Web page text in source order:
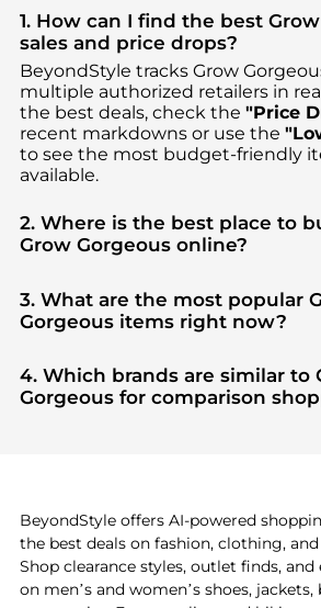
1. How can I find the best
sales and price drops?
BeyondStyle tracks Grow
multiple authorized retailers in
the best deals, check the "Price
recent markdowns or use the
to see the most budget-friendly
available.
2. Where is the best place to
Grow Gorgeous online?
Gorgeousin our"Where to Buy"
aggregate products from top-tier,
such as Dermstore , ensuring you
3. What are the most popular
Gorgeous items right now?
Careare highly sought after.
Wanted"module to see the
other shoppers are buying most
4. Which brands are similar to
Gorgeous for comparison
prices, styles, and features before
decision.
BeyondStyle offers AI-powered
the best deals on fashion, clothing,
Shop clearance styles, outlet finds,
on men’s and women’s shoes, jackets,